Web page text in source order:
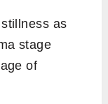
as
stage
of